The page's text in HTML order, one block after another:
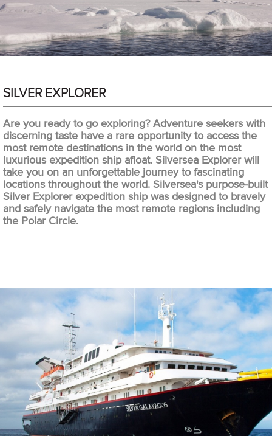
SILVER EXPLORER
Are you ready to go exploring? Adventure seekers with
discerning taste have a rare opportunity to access the
most remote destinations in the world on the most
luxurious expedition ship afloat. Silversea Explorer will
take you on an unforgettable journey to fascinating
locations throughout the world. Silversea's purpose-built
Silver Explorer expedition ship was designed to bravely
and safely navigate the most remote regions including
the Polar Circle.